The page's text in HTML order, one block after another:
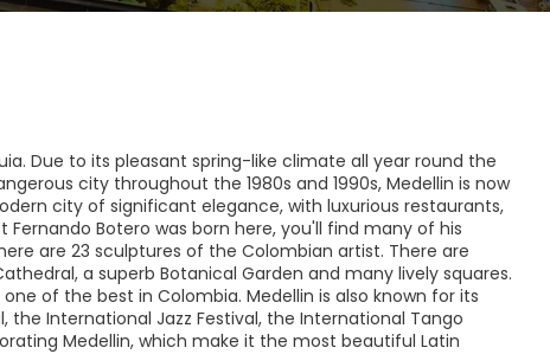
Due to its pleasant spring-like climate all year round the
city throughout the 1980s and 1990s, Medellin is now
city of significant elegance, with luxurious restaurants,
Botero was born here, you'll find many of his
are 23 sculptures of the Colombian artist. There are
a superb Botanical Garden and many lively squares.
of the best in Colombia. Medellin is also known for its
International Jazz Festival, the International Tango
Medellin, which make it the most beautiful Latin